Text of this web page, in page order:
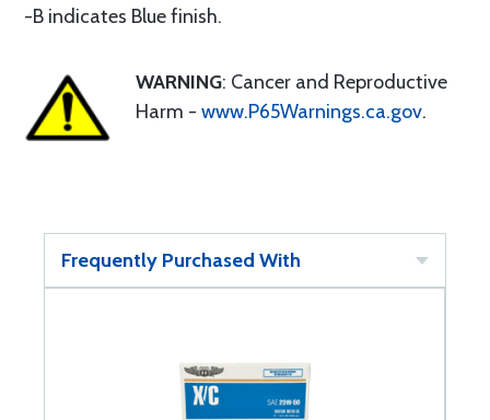
-B indicates Blue finish.
WARNING: Cancer and Reproductive
Harm - www.P65Warnings.ca.gov.
Frequently Purchased With